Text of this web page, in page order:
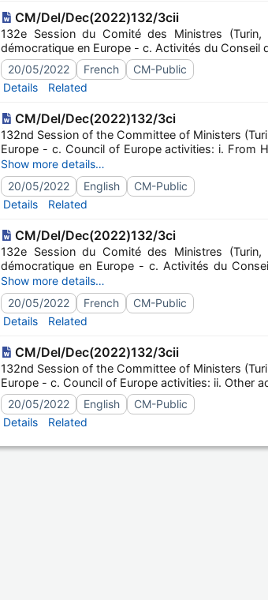
CM/Del/Dec(2022)132/3cii
132e Session du Comité des Ministres
démocratique en Europe - c. Activités du Conseil
20/05/2022 French
CM-Public
Details
Related
CM/Del/Dec(2022)132/3ci
132nd Session of the Committee of Ministers
Europe - c. Council of Europe activities: i. From
2022)
Show more details…
20/05/2022
English
CM-Public
Details
Related
CM/Del/Dec(2022)132/3ci
132e Session du Comité des Ministres
démocratique en Europe - c. Activités du
Session,19-20 mai 2022)
Show more details…
20/05/2022
French
CM-Public
Details
Related
CM/Del/Dec(2022)132/3cii
132nd Session of the Committee of Ministers
Europe - c. Council of Europe activities: ii. Other
20/05/2022 English
CM-Public
Details
Related